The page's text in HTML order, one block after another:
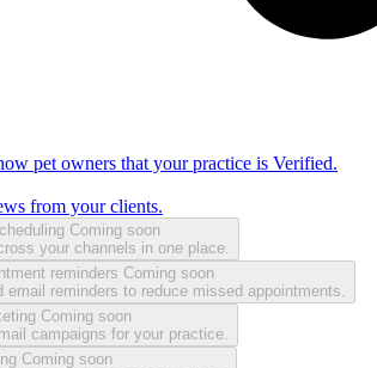
pet owners that your practice is Verified.
from your clients.
Coming soon
your channels in one place.
reminders Coming soon
reminders to reduce missed appointments.
Coming soon
campaigns for your practice.
Coming soon